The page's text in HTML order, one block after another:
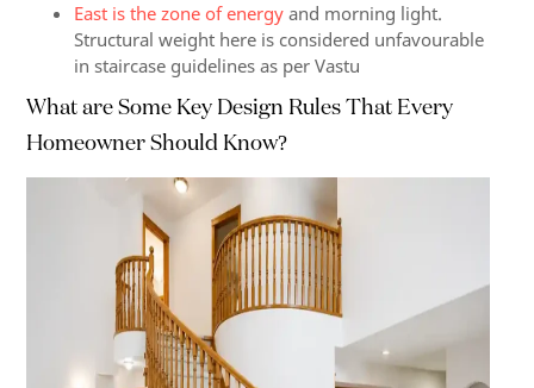
East is the zone of energyand morning light.
Structural weight here is considered unfavourable
in staircase guidelines as per Vastu
What are Some Key Design Rules That Every
Homeowner Should Know?